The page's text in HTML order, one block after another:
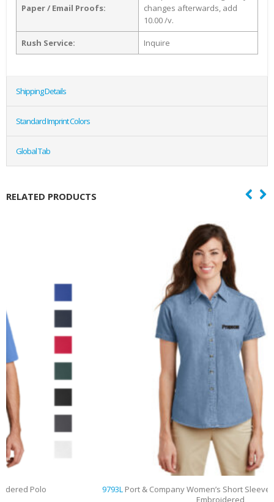
Paper / Email Proofs:
changes afterwards, add
10.00 /v.
Rush Service: Inquire
Shipping Details
Standard Imprint Colors
Global Tab
RELATED PRODUCTS
9793LPort & Company Women’s Short Sleeve Value Denim Shirt